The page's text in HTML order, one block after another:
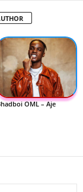
OML – Aje